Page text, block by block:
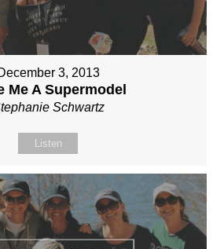
3, 2013
Me A Supermodel
Schwartz
Listen